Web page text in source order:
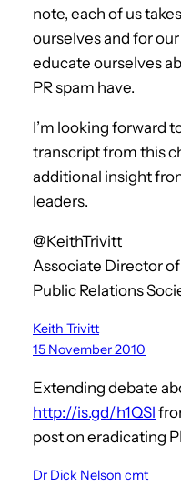
note, each of us
ourselves and for
educate ourselves
PR spam have.
I’m looking forward
transcript from this
additional insight
leaders.
@KeithTrivitt
Associate Director
Public Relations
Keith Trivitt
15 November 2010
Extending debate
http://is.gd/h1QSl
post on eradicating
Dr Dick Nelson cmt